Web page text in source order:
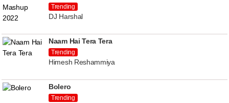
Trending
DJ Harshal
Naam Hai Tera Tera
Trending
Himesh Reshammiya
Bolero
Trending